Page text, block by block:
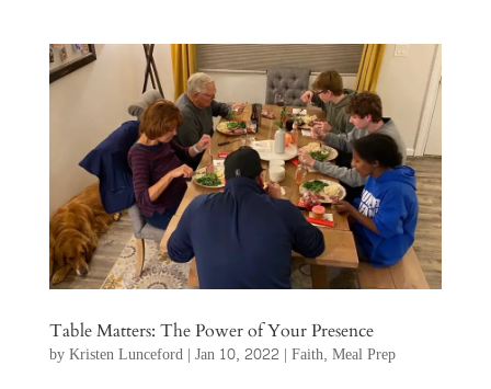
Table Matters: The Power of Your Presence
byKristen Lunceford| Jan 10, 2022 | Faith, Meal Prep